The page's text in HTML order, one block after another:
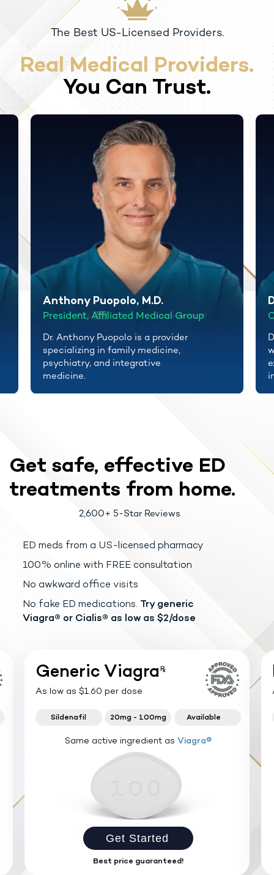
The Best US-Licensed Providers.
Real Medical Providers.
You Can Trust.
Anthony Puopolo, M.D.
President, Affiliated Medical Group
Dr. Anthony Puopolo is a provider
specializing in family medicine,
psychiatry, and integrative
medicine.
Get safe, effective ED
treatments from home.
2,600+ 5-Star Reviews
ED meds from a US-licensed pharmacy
100% online with FREE consultation
No awkward office visits
No fake ED medications. Try generic
Viagra® or Cialis® as low as $2/dose
Generic Viagra
As low as $1.60 per dose
Sildenafil 20mg - 100mg Available
Same active ingredient as Viagra®
Get Started
Best price guaranteed!